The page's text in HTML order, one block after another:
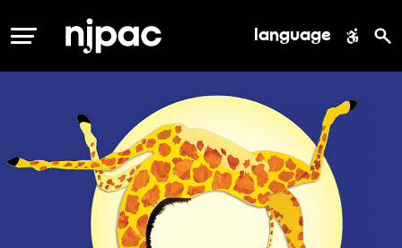
MENU language